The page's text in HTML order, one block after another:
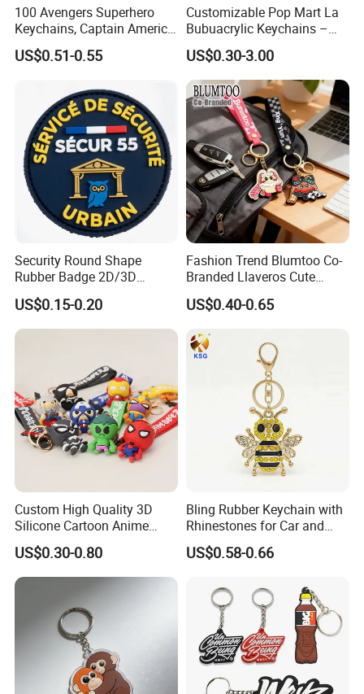
Certifications
100 Avengers Superhero
Keychains, Captain America,
Hulk, Thanos, Spider Man,
Deadpool Dolls
US$0.51-0.55
Customizable Pop Mart La
Bubuacrylic Keychains –
Unique Anime Gifts, Home
Decor, Wholesale Cheap &
Stylish Keychains
US$0.30-3.00
Security Round Shape
Rubber Badge 2D/3D
Custom Soft PVC Patch for
Uniform
US$0.15-0.20
Fashion Trend Blumtoo Co-
Branded Llaveros Cute
Rabbit Designer Keychain
Promotion Rubber
Keychains Gift Keychain
US$0.40-0.65
Custom High Quality 3D
Silicone Cartoon Anime
Rubber Key Chain 3D PVC
Key Ring
US$0.30-0.80
Bling Rubber Keychain with
Rhinestones for Car and
Bag Use
US$0.58-0.66